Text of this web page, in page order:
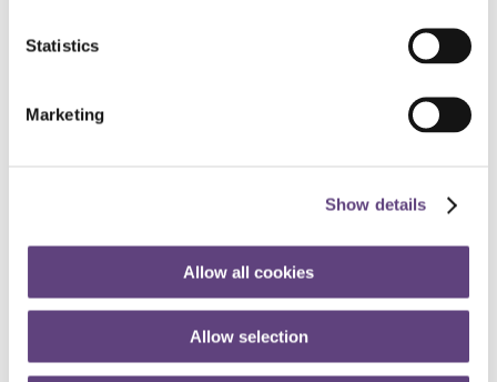
Statistics
Marketing
Show details
Allow all cookies
Allow selection
notices, order of services and catering can easily be
cut or scaled back, whilst still ensuring the most
This information may become out of date and may not
Talk to the team
0800 055 6503